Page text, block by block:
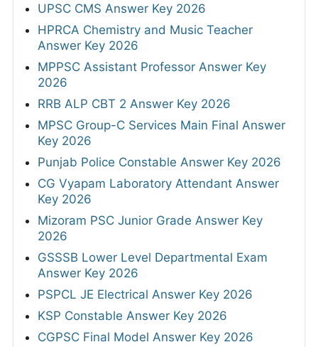
UPSC CMS Answer Key 2026
HPRCA Chemistry and Music Teacher
Answer Key 2026
MPPSC Assistant Professor Answer Key
2026
RRB ALP CBT 2 Answer Key 2026
MPSC Group-C Services Main Final Answer
Key 2026
Punjab Police Constable Answer Key 2026
CG Vyapam Laboratory Attendant Answer
Key 2026
Mizoram PSC Junior Grade Answer Key
2026
GSSSB Lower Level Departmental Exam
Answer Key 2026
PSPCL JE Electrical Answer Key 2026
KSP Constable Answer Key 2026
CGPSC Final Model Answer Key 2026